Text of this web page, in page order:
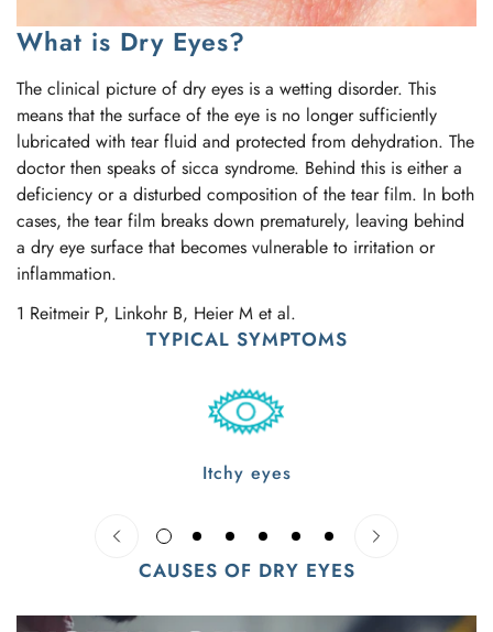
What is Dry Eyes?
The clinical picture of dry eyes is a wetting disorder. This
means that the surface of the eye is no longer sufficiently
lubricated with tear fluid and protected from dehydration. The
doctor then speaks of sicca syndrome. Behind this is either a
deficiency or a disturbed composition of the tear film. In both
cases, the tear film breaks down prematurely, leaving behind
a dry eye surface that becomes vulnerable to irritation or
inflammation.
1 Reitmeir P, Linkohr B, Heier M et al.
TYPICAL SYMPTOMS
Itchy eyes
CAUSES OF DRY EYES